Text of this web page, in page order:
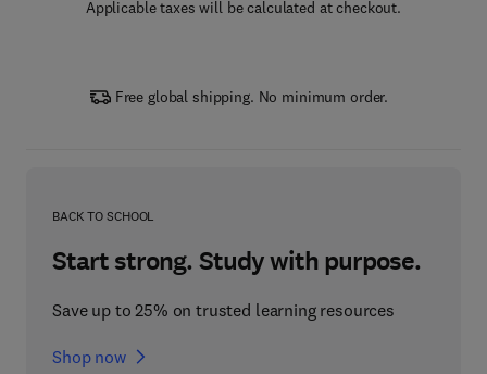
Applicable taxes will be calculated at checkout.
Free global shipping. No minimum order.
BACK TO SCHOOL
Start strong. Study with purpose.
Save up to 25% on trusted learning resources
Shop now